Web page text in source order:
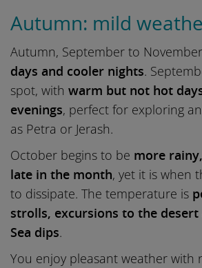
Autumn: mild
Autumn, September to
days and cooler nights.
spot, with warm but not hot
evenings, perfect for exploring
as Petra or Jerash.
October begins to be more
late in the month, yet it is when
to dissipate. The temperature is
strolls, excursions to the desert
Sea dips.
You enjoy pleasant weather with